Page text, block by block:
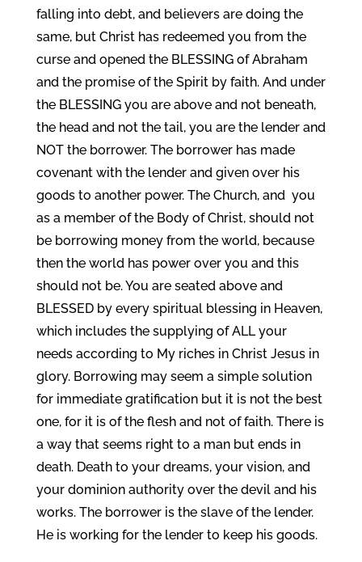
falling into debt, and believers are doing the
same, but Christ has redeemed you from the
curse and opened the BLESSING of Abraham
and the promise of the Spirit by faith. And under
the BLESSING you are above and not beneath,
the head and not the tail, you are the lender and
NOT the borrower. The borrower has made
covenant with the lender and given over his
goods to another power. The Church, and you
as a member of the Body of Christ, should not
be borrowing money from the world, because
then the world has power over you and this
should not be. You are seated above and
BLESSED by every spiritual blessing in Heaven,
which includes the supplying of ALL your
needs according to My riches in Christ Jesus in
glory. Borrowing may seem a simple solution
for immediate gratification but it is not the best
one, for it is of the flesh and not of faith. There is
a way that seems right to a man but ends in
death. Death to your dreams, your vision, and
your dominion authority over the devil and his
works. The borrower is the slave of the lender.
He is working for the lender to keep his goods.